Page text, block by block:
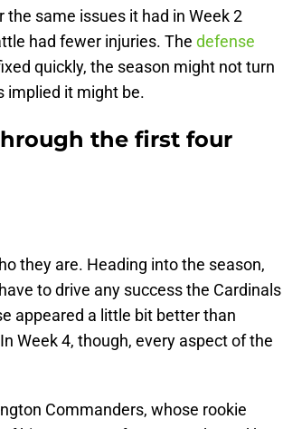
same issues it had in Week 2
had fewer injuries. The defense
quickly, the season might not turn
implied it might be.
the first four
they are. Heading into the season,
to drive any success the Cardinals
appeared a little bit better than
Week 4, though, every aspect of the
Commanders, whose rookie